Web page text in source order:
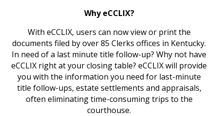
Why eCCLIX?
With eCCLIX, users can now view or print the
documents filed by over 85 Clerks offices in Kentucky.
In need of a last minute title follow-up? Why not have
eCCLIX right at your closing table? eCCLIX will provide
you with the information you need for last-minute
title follow-ups, estate settlements and appraisals,
often eliminating time-consuming trips to the
courthouse.